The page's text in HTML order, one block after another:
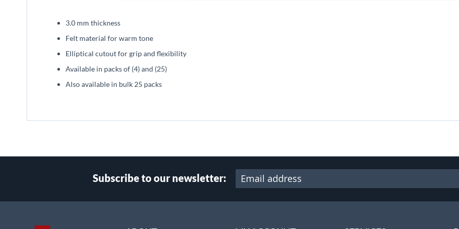
3.0 mm thickness
Felt material for warm tone
Elliptical cutout for grip and flexibility
Available in packs of (4) and (25)
Also available in bulk 25 packs
Subscribe to our newsletter: